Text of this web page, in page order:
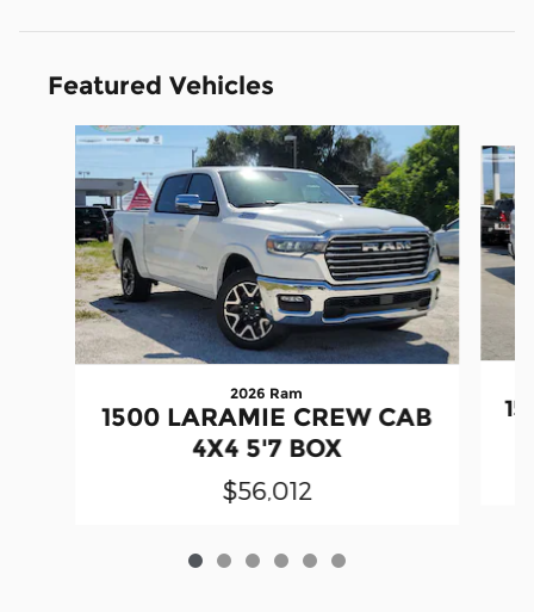
Featured Vehicles
Slide 1 of 6
2026 Ram
1500 LARAMIE CREW CAB
4X4 5'7 BOX
$56,012